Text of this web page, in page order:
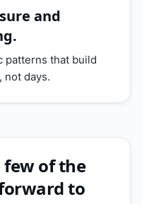
and
patterns that build
not days.
few of the
to